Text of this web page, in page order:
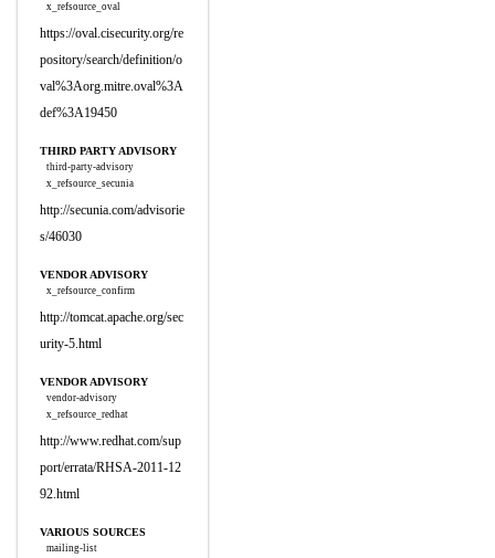
x_refsource_oval
https://oval.cisecurity.org/re
pository/search/definition/o
val%3Aorg.mitre.oval%3A
def%3A19450
THIRD PARTY ADVISORY
third-party-advisory
x_refsource_secunia
http://secunia.com/advisorie
s/46030
VENDOR ADVISORY
x_refsource_confirm
http://tomcat.apache.org/sec
urity-5.html
VENDOR ADVISORY
vendor-advisory
x_refsource_redhat
http://www.redhat.com/sup
port/errata/RHSA-2011-12
92.html
VARIOUS SOURCES
mailing-list